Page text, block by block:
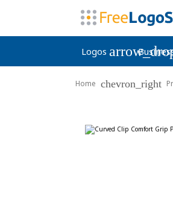
Logos
Home chevron_right